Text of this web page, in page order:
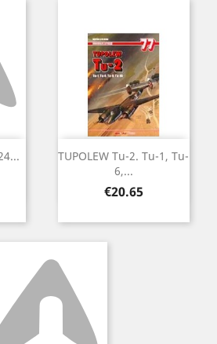
TUPOLEW Tu-2. Tu-1, Tu-
6,...
Price
€20.65